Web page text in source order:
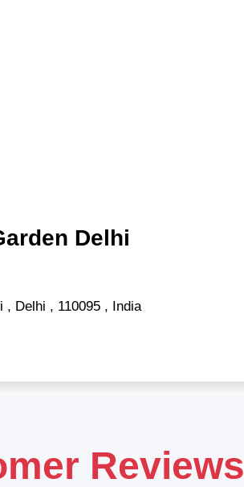
Delhi
, Delhi , 110095 , India
Reviews